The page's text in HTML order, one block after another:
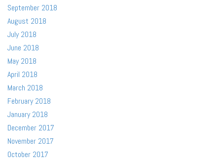
September 2018
August 2018
July 2018
June 2018
May 2018
April 2018
March 2018
February 2018
January 2018
December 2017
November 2017
October 2017